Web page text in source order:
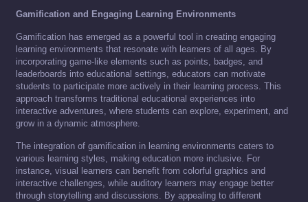
Gamification and Engaging Learning Environments
Gamification has emerged as a powerful tool in creating engaging
learning environments that resonate with learners of all ages. By
incorporating game-like elements such as points, badges, and
leaderboards into educational settings, educators can motivate
students to participate more actively in their learning process. This
approach transforms traditional educational experiences into
interactive adventures, where students can explore, experiment, and
grow in a dynamic atmosphere.
The integration of gamification in learning environments caters to
various learning styles, making education more inclusive. For
instance, visual learners can benefit from colorful graphics and
interactive challenges, while auditory learners may engage better
through storytelling and discussions. By appealing to different